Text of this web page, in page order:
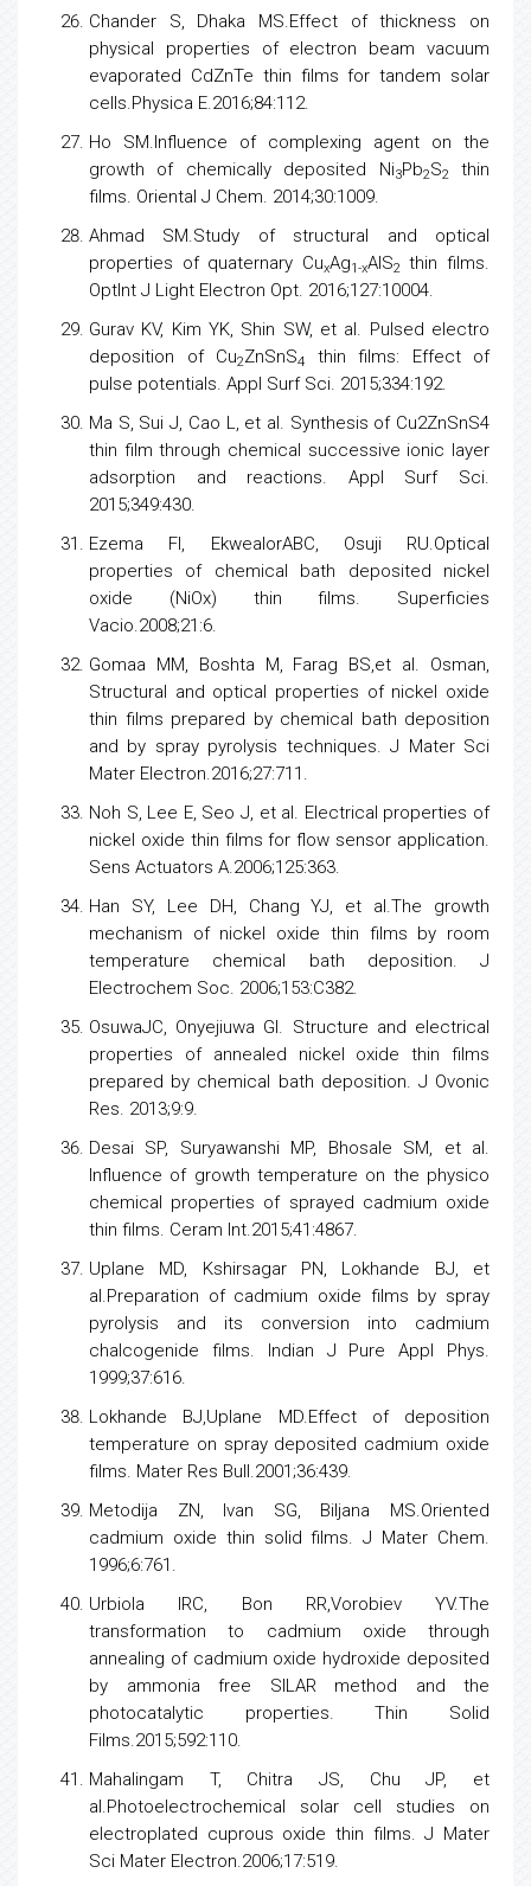
Chander S, Dhaka MS.Effect of thickness on
physical properties of electron beam vacuum
evaporated CdZnTe thin films for tandem solar
cells.Physica E.2016;84:112.
Ho SM.Influence of complexing agent on the
growth of chemically deposited Ni3Pb2S2
thin
films. Oriental J Chem. 2014;30:1009.
Ahmad SM.Study of structural and optical
properties of quaternary CuxAg1-xAlS2 thin films.
OptInt J Light Electron Opt. 2016;127:10004.
Gurav KV, Kim YK, Shin SW, et al. Pulsed electro
deposition of Cu2ZnSnS4
thin films: Effect of
pulse potentials. Appl Surf Sci. 2015;334:192.
Ma S, Sui J, Cao L, et al. Synthesis of Cu2ZnSnS4
thin film through chemical successive ionic layer
adsorption and reactions. Appl Surf Sci.
2015;349:430.
Ezema FI, EkwealorABC, Osuji RU.Optical
properties of chemical bath deposited nickel
oxide (NiOx) thin films. Superficies
Vacio.2008;21:6.
Gomaa MM, Boshta M, Farag BS,et al. Osman,
Structural and optical properties of nickel oxide
thin films prepared by chemical bath deposition
and by spray pyrolysis techniques. J Mater Sci
Mater Electron.2016;27:711.
Noh S, Lee E, Seo J, et al. Electrical properties of
nickel oxide thin films for flow sensor application.
Sens Actuators A.2006;125:363.
Han SY, Lee DH, Chang YJ, et al.The growth
mechanism of nickel oxide thin films by room
temperature chemical bath deposition. J
Electrochem Soc. 2006;153:C382.
OsuwaJC, Onyejiuwa GI. Structure and electrical
properties of annealed nickel oxide thin films
prepared by chemical bath deposition. J Ovonic
Res. 2013;9:9.
Desai SP, Suryawanshi MP, Bhosale SM, et al.
Influence of growth temperature on the physico
chemical properties of sprayed cadmium oxide
thin films. Ceram Int.2015;41:4867.
Uplane MD, Kshirsagar PN, Lokhande BJ, et
al.Preparation of cadmium oxide films by spray
pyrolysis and its conversion into cadmium
chalcogenide films. Indian J Pure Appl Phys.
1999;37:616.
Lokhande BJ,Uplane MD.Effect of deposition
temperature on spray deposited cadmium oxide
films. Mater Res Bull.2001;36:439.
Metodija ZN, Ivan SG, Biljana MS.Oriented
cadmium oxide thin solid films. J Mater Chem.
1996;6:761.
Urbiola IRC, Bon RR,Vorobiev YV.The
transformation to cadmium oxide through
annealing of cadmium oxide hydroxide deposited
by ammonia free SILAR method and the
photocatalytic properties. Thin Solid
Films.2015;592:110.
Mahalingam T, Chitra JS, Chu JP, et
al.Photoelectrochemical solar cell studies on
electroplated cuprous oxide thin films. J Mater
Sci Mater Electron.2006;17:519.